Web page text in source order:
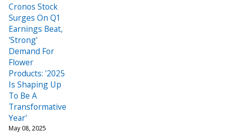
Cronos Stock
Surges On Q1
Earnings Beat,
'Strong'
Demand For
Flower
Products: '2025
Is Shaping Up
To Be A
Transformative
Year'
May 08, 2025